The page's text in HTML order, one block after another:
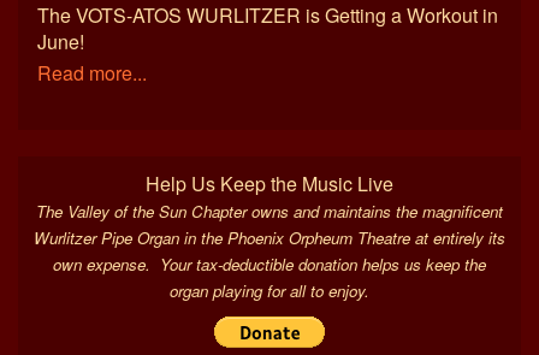
The VOTS-ATOS WURLITZER is Getting a Workout in
June!
Read more...
Help Us Keep the Music Live
The Valley of the Sun Chapter owns and maintains the magnificent
Wurlitzer Pipe Organ in the Phoenix Orpheum Theatre at entirely its
own expense. Your tax-deductible donation helps us keep the
organ playing for all to enjoy.